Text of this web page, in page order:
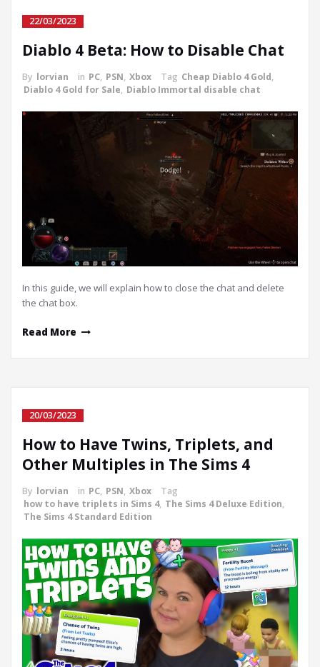
22/03/2023
Diablo 4 Beta: How to Disable Chat
By lorvian in PC, PSN, Xbox Tag Cheap Diablo 4 Gold,
Diablo 4 Gold for Sale, Diablo Immortal disable chat
In this guide, we will explain how to close the chat and delete
the chat box.
Read More
20/03/2023
How to Have Twins, Triplets, and
Other Multiples in The Sims 4
By lorvian in PC, PSN, Xbox
Tag
how to have triplets in Sims 4, The Sims 4 Deluxe Edition,
The Sims 4 Standard Edition